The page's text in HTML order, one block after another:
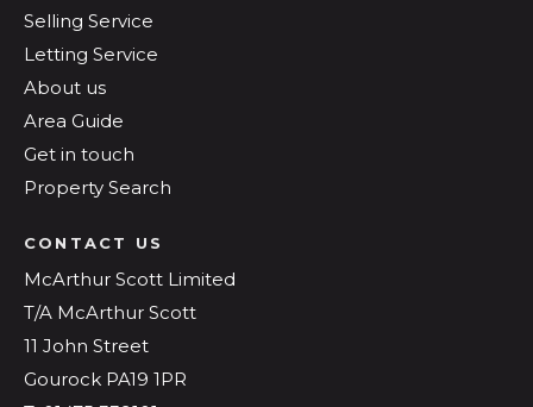
Selling Service
Letting Service
About us
Area Guide
Get in touch
Property Search
CONTACT US
McArthur Scott Limited
T/A McArthur Scott
11 John Street
Gourock PA19 1PR